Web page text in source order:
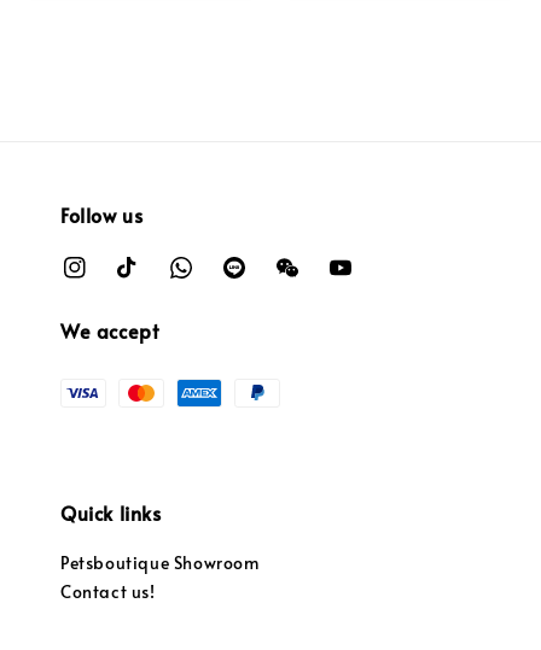
Follow us
We accept
Quick links
Petsboutique Showroom
Contact us!